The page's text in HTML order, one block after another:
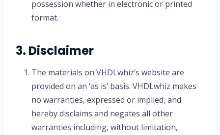
possession whether in electronic or printed
format.
3. Disclaimer
The materials on VHDLwhiz’s website are
provided on an ‘as is’ basis. VHDLwhiz makes
no warranties, expressed or implied, and
hereby disclaims and negates all other
warranties including, without limitation,